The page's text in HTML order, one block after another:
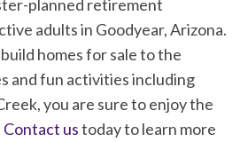
planned retirement
adults in Goodyear, Arizona.
homes for sale to the
and fun activities including
you are sure to enjoy the
Contact ustoday to learn more